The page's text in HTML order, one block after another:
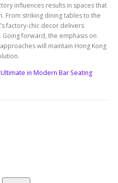
influences results in spaces that
From striking dining tables to the
factory-chic decor delivers
forward, the emphasis on
will maintain Hong Kong
in Modern Bar Seating